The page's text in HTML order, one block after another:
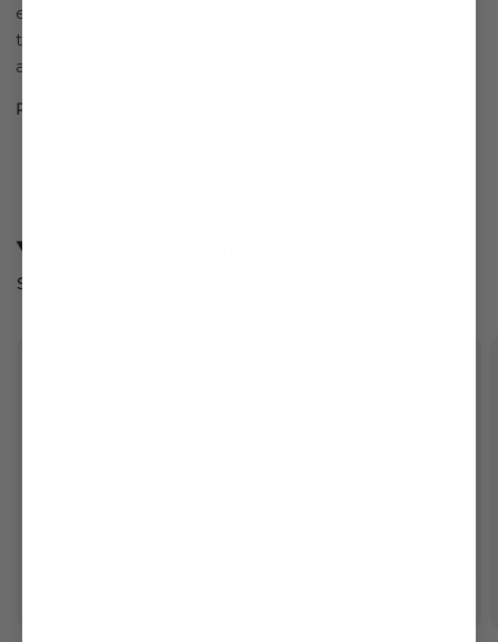
everyday health of athletes. It was created and
tested by professional athletes to help your mind
and body recover from everyday stresses.
Read more
You may
Shop All Products